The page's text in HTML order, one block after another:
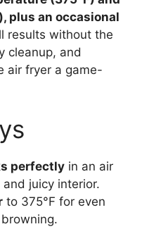
plus an occasional
results without the
cleanup, and
air fryer a game-
perfectly in an air
juicy interior.
to 375°F for even